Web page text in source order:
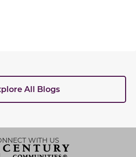
Communities is
All Blogs
WITH US